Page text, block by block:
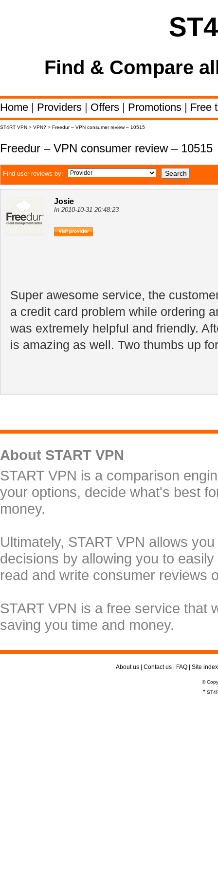
Find & Compare
Home | Providers | Offers | Promotions | Free
ST4RT VPN > VPN? > Freedur – VPN consumer review – 10515
Freedur – VPN consumer review – 10515
Find user reviews by:
Josie
In 2010-10-31 20:48:23
Super awesome service, the
a credit card problem while ordering
was extremely helpful and friendly.
is amazing as well. Two thumbs up
About START VPN
START VPN is a comparison
your options, decide what's best
money.
Ultimately, START VPN allows
decisions by allowing you to
read and write consumer reviews
START VPN is a free service that
saving you time and money.
About us Contact us FAQ Site index
©
*